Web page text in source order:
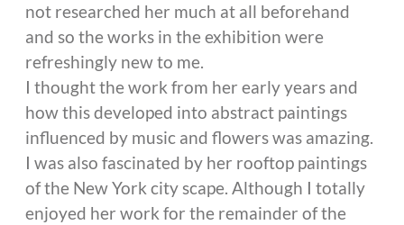
not researched her much at all beforehand
and so the works in the exhibition were
refreshingly new to me.
I thought the work from her early years and
how this developed into abstract paintings
influenced by music and flowers was amazing.
I was also fascinated by her rooftop paintings
of the New York city scape. Although I totally
enjoyed her work for the remainder of the